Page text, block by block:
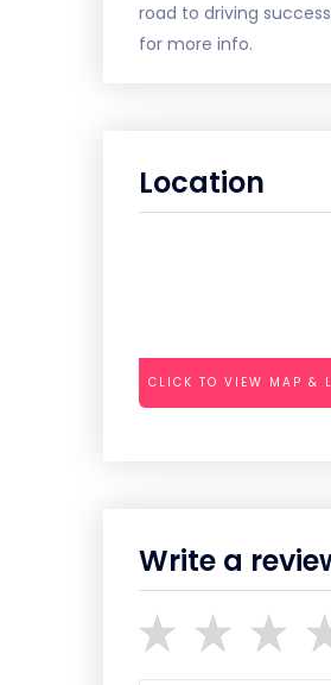
road to driving
for more info.
Location
CLICK TO VIEW MAP &
Write a